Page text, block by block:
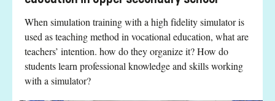
When simulation training with a high fidelity simulator is
used as teaching method in vocational education, what are
teachers’ intention. how do they organize it? How do
students learn professional knowledge and skills working
with a simulator?